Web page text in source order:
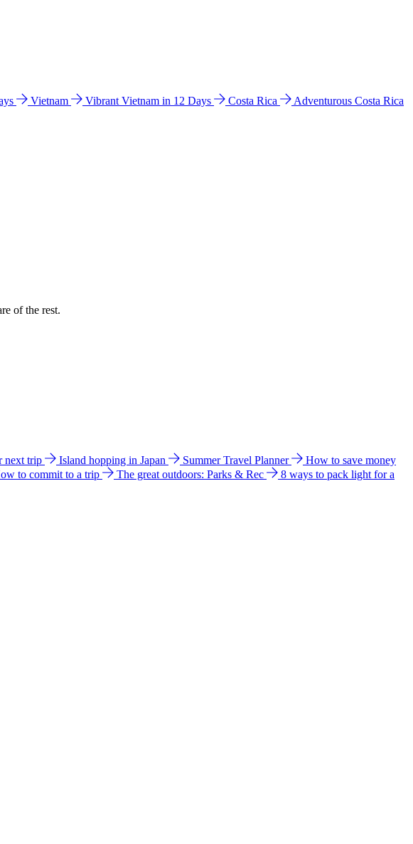
Vietnam Vibrant Vietnam in 12 Days Costa Rica
Adventurous Costa Rica
of the rest.
next trip Island hopping in Japan Summer Travel Planner
How to save money
to commit to a trip The great outdoors: Parks & Rec
8 ways to pack light for a